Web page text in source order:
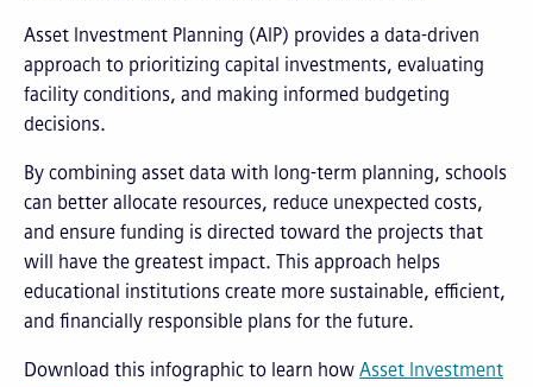
Asset Investment Planning (AIP) provides a data-driven
approach to prioritizing capital investments, evaluating
facility conditions, and making informed budgeting
decisions.
By combining asset data with long-term planning, schools
can better allocate resources, reduce unexpected costs,
and ensure funding is directed toward the projects that
will have the greatest impact. This approach helps
educational institutions create more sustainable, efficient,
and financially responsible plans for the future.
Download this infographic to learn how Asset Investment